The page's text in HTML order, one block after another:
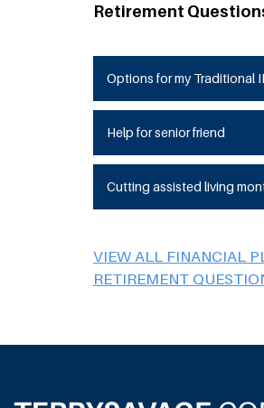
Retirement
Options for my Traditional
Help for senior friend
Cutting assisted living
VIEW ALL FINANCIAL
RETIREMENT